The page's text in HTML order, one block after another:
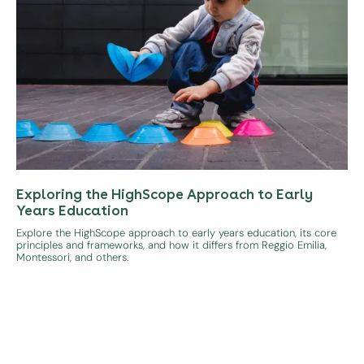
Exploring the HighScope Approach to Early
Years Education
Explore the HighScope approach to early years education, its core
principles and frameworks, and how it differs from Reggio Emilia,
Montessori, and others.